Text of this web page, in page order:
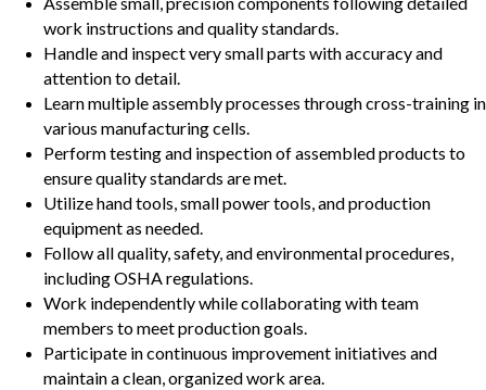
work instructions and quality standards.
Handle and inspect very small parts with accuracy and
attention to detail.
Learn multiple assembly processes through cross-training in
various manufacturing cells.
Perform testing and inspection of assembled products to
ensure quality standards are met.
Utilize hand tools, small power tools, and production
equipment as needed.
Follow all quality, safety, and environmental procedures,
including OSHA regulations.
Work independently while collaborating with team
members to meet production goals.
Participate in continuous improvement initiatives and
maintain a clean, organized work area.